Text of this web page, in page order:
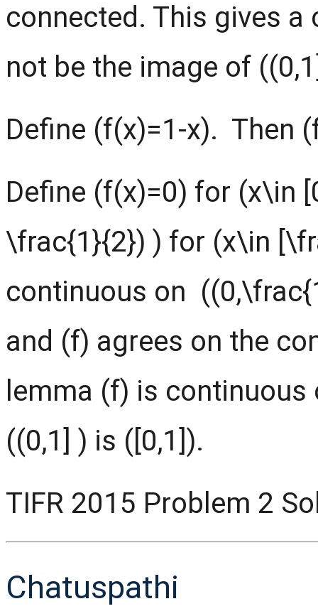
connected. This gives
not be the image of
Define (f(x)=1-x). Then
Define (f(x)=0) for (x\in
\frac{1}{2}) ) for (x\in
continuous on
and (f) agrees on the
lemma (f) is continuous
((0,1] ) is ([0,1]).
TIFR 2015 Problem 2
Chatuspathi